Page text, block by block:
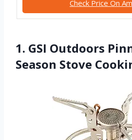
Check Price On
1. GSI Outdoors
Season Stove